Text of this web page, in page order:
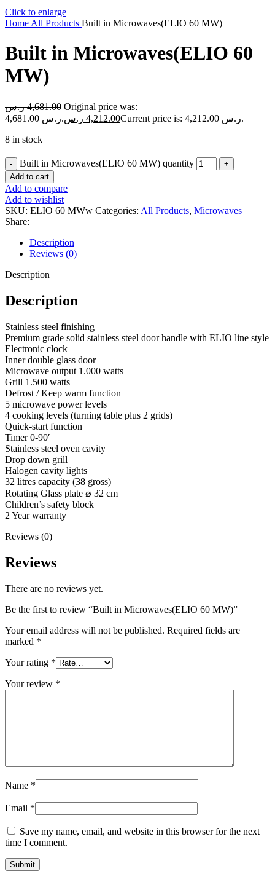
Click to enlarge
Home All Products Built in Microwaves(ELIO 60 MW)
Built in Microwaves(ELIO 60
MW)
4,681.00 ر.س
Original price was:
4,681.00 ر.س.
4,212.00 ر.س
Current price is: 4,212.00 ر.س.
8 in stock
Built in Microwaves(ELIO 60 MW) quantity
Add to cart
Add to compare
Add to wishlist
SKU: ELIO 60 MWw Categories: All Products, Microwaves
Share:
Description
Reviews (0)
Description
Description
Stainless steel finishing
Premium grade solid stainless steel door handle with ELIO line style
Electronic clock
Inner double glass door
Microwave output 1.000 watts
Grill 1.500 watts
Defrost / Keep warm function
5 microwave power levels
4 cooking levels (turning table plus 2 grids)
Quick-start function
Timer 0-90′
Stainless steel oven cavity
Drop down grill
Halogen cavity lights
32 litres capacity (38 gross)
Rotating Glass plate ⌀ 32 cm
Children’s safety block
2 Year warranty
Reviews (0)
Reviews
There are no reviews yet.
Be the first to review “Built in Microwaves(ELIO 60 MW)”
Your email address will not be published. Required fields are
marked *
Your rating *
Your review *
Name *
Email *
Save my name, email, and website in this browser for the next
time I comment.